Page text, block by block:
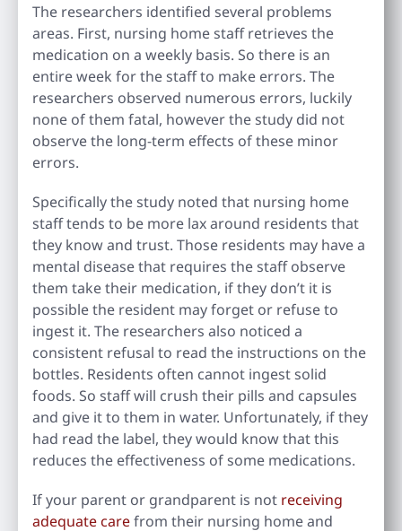
The researchers identified several problems
areas. First, nursing home staff retrieves the
medication on a weekly basis. So there is an
entire week for the staff to make errors. The
researchers observed numerous errors, luckily
none of them fatal, however the study did not
observe the long-term effects of these minor
errors.
Specifically the study noted that nursing home
staff tends to be more lax around residents that
they know and trust. Those residents may have a
mental disease that requires the staff observe
them take their medication, if they don’t it is
possible the resident may forget or refuse to
ingest it. The researchers also noticed a
consistent refusal to read the instructions on the
bottles. Residents often cannot ingest solid
foods. So staff will crush their pills and capsules
and give it to them in water. Unfortunately, if they
had read the label, they would know that this
reduces the effectiveness of some medications.
If your parent or grandparent is not receiving
adequate carefrom their nursing home and